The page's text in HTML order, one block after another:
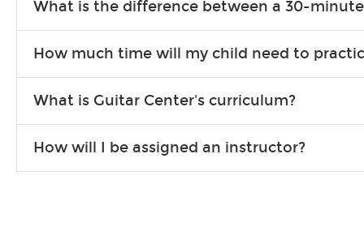
individuals can include improved coordination, the expanding of
What is the difference between a 30-
focus on the finer points of technique.
How much time will my child need to
more each day in between lessons.
What is Guitar Center's curriculum?
will work to understand your goals and passions, and make
How will I be assigned an instructor?